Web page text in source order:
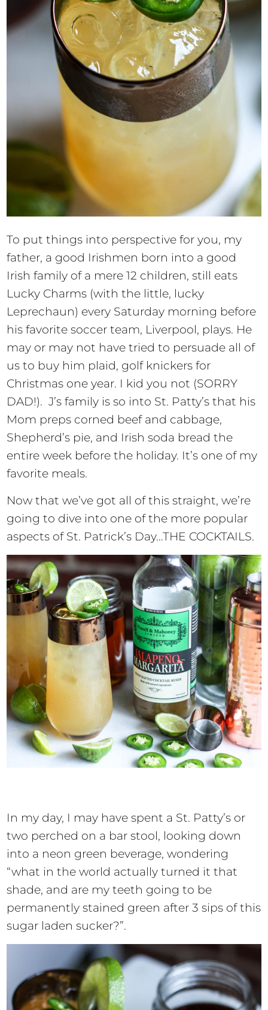
To put things into perspective for you, my
father, a good Irishmen born into a good
Irish family of a mere 12 children, still eats
Lucky Charms (with the little, lucky
Leprechaun) every Saturday morning before
his favorite soccer team, Liverpool, plays. He
may or may not have tried to persuade all of
us to buy him plaid, golf knickers for
Christmas one year. I kid you not (SORRY
DAD!). J’s family is so into St. Patty’s that his
Mom preps corned beef and cabbage,
Shepherd’s pie, and Irish soda bread the
entire week before the holiday. It’s one of my
favorite meals.
Now that we’ve got all of this straight, we’re
going to dive into one of the more popular
aspects of St. Patrick’s Day…THE COCKTAILS.
In my day, I may have spent a St. Patty’s or
two perched on a bar stool, looking down
into a neon green beverage, wondering
“what in the world actually turned it that
shade, and are my teeth going to be
permanently stained green after 3 sips of this
sugar laden sucker?”.